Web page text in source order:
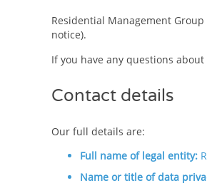
Residential Management
notice).
If you have any questions
Contact details
Our full details are:
Full name of legal entity:
Name or title of data